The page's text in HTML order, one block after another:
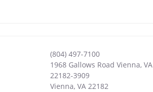
(804) 497-7100
1968 Gallows Road Vienna, VA
22182-3909
Vienna, VA 22182